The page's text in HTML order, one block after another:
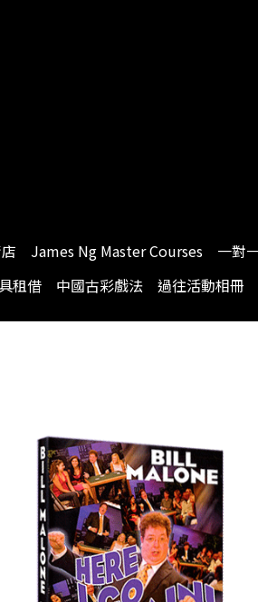
James Ng Master Courses 一對
租借
中國古彩戲法 過往活動相冊